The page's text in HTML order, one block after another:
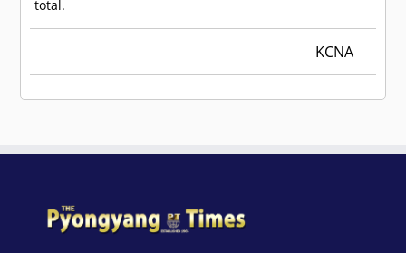
total.
KCNA